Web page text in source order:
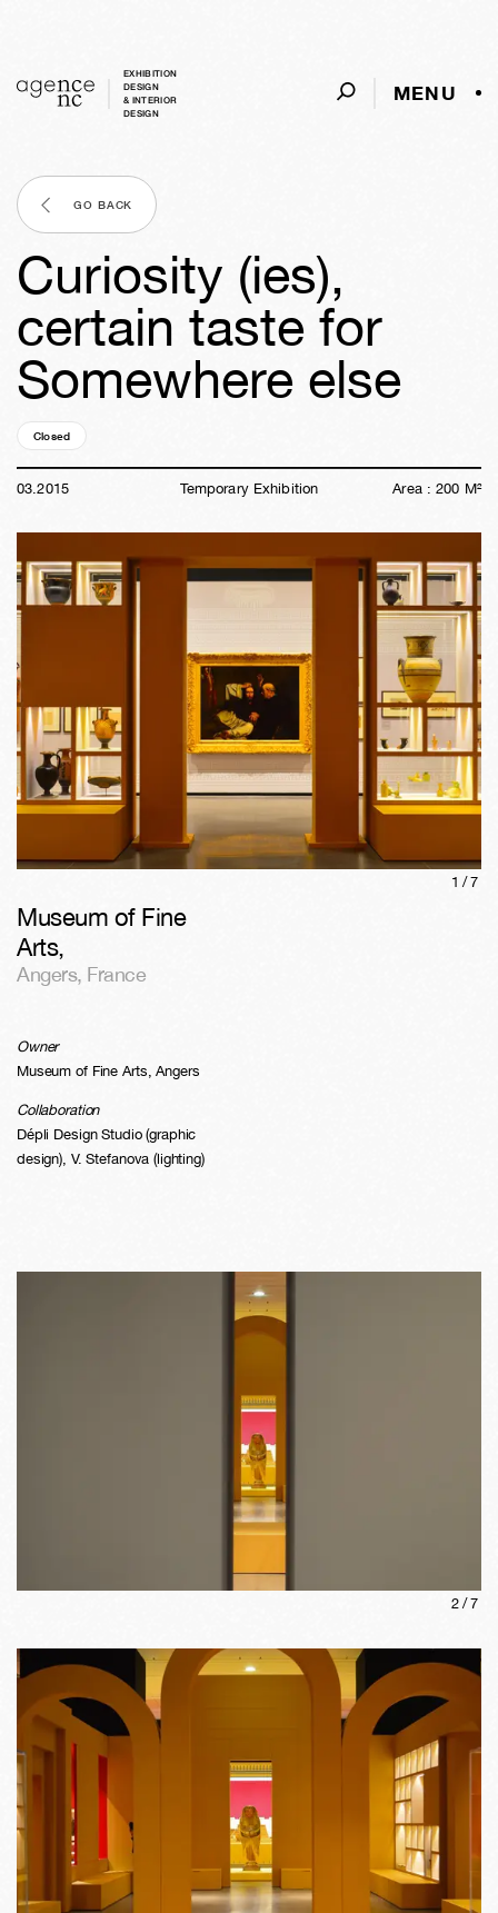
EXHIBITION
DESIGN
& INTERIOR
DESIGN
MENU
GO BACK
Curiosity (ies),
certain taste for
Somewhere else
Closed
03.2015 Temporary Exhibition Area : 200 M²
1/7
Museum of Fine
Arts,
Angers, France
Owner
Museum of Fine Arts, Angers
Collaboration
Dépli Design Studio (graphic
design), V. Stefanova (lighting)
2 /7